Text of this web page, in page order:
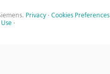
Privacy · Cookies Preferences
·